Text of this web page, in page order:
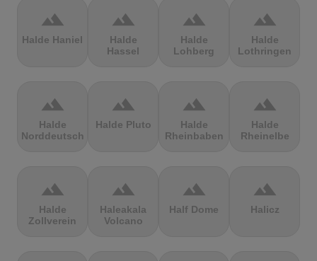
terrain
Halde Haniel
terrain
Halde
Hassel
terrain
Halde
Lohberg
terrain
Halde
Lothringen
terrain
Halde
Norddeutschland
terrain
Halde Pluto
terrain
Halde
Rheinbaben
terrain
Halde
Rheinelbe
terrain
Halde
Zollverein
terrain
Haleakala
Volcano
terrain
Half Dome
terrain
Halicz